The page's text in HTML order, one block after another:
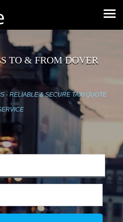
TO & FROM DOVER
- RELIABLE & SECURE TAXI QUOTE